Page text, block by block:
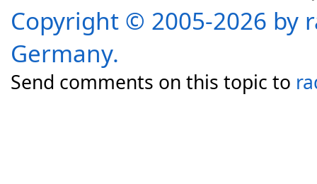
Copyright © 2005-2026 by
Germany.
Send comments on this topic to